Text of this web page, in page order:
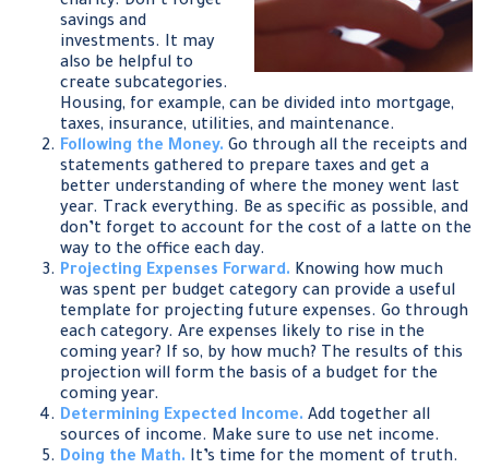
savings and
investments. It may
also be helpful to
create subcategories.
Housing, for example, can be divided into mortgage,
taxes, insurance, utilities, and maintenance.
Following the Money. Go through all the receipts and
statements gathered to prepare taxes and get a
better understanding of where the money went last
year. Track everything. Be as specific as possible, and
don’t forget to account for the cost of a latte on the
way to the office each day.
Projecting Expenses Forward. Knowing how much
was spent per budget category can provide a useful
template for projecting future expenses. Go through
each category. Are expenses likely to rise in the
coming year? If so, by how much? The results of this
projection will form the basis of a budget for the
coming year.
Determining Expected Income. Add together all
sources of income. Make sure to use net income.
Doing the Math. It’s time for the moment of truth.